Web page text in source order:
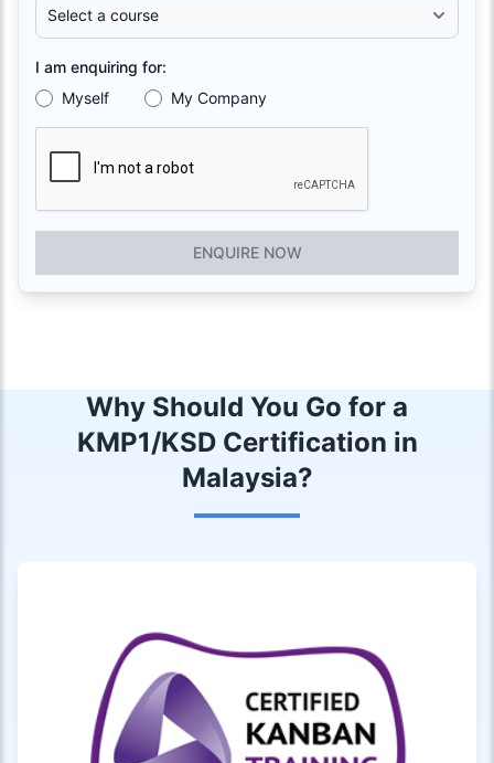
I am enquiring for:
Myself
My Company
ENQUIRE NOW
Why Should You Go for a
KMP1/KSD Certification in
Malaysia?